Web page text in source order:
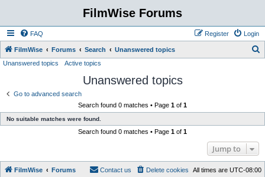
FilmWise Forums
FAQ Login
Register
FilmWise Forums Search Unanswered topics
Unanswered topics Active topics
Unanswered topics
Go to advanced search
Search found 0 matches • Page 1 of 1
No suitable matches were found.
Search found 0 matches • Page 1 of 1
Jump to
FilmWise Forums All times are UTC-08:00
Delete cookies
Contact us